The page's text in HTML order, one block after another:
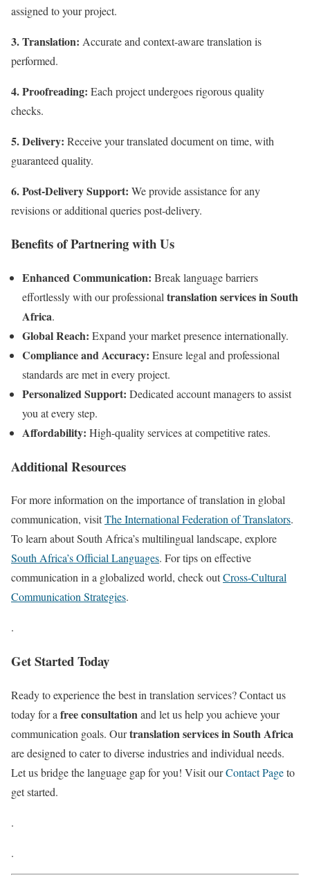
assigned to your project.
3. Translation: Accurate and context-aware translation is
performed.
4. Proofreading: Each project undergoes rigorous quality
checks.
5. Delivery: Receive your translated document on time, with
guaranteed quality.
6. Post-Delivery Support: We provide assistance for any
revisions or additional queries post-delivery.
Benefits of Partnering with Us
Enhanced Communication: Break language barriers
effortlessly with our professional translation services in South
Africa.
Global Reach: Expand your market presence internationally.
Compliance and Accuracy: Ensure legal and professional
standards are met in every project.
Personalized Support: Dedicated account managers to assist
you at every step.
Affordability: High-quality services at competitive rates.
Additional Resources
For more information on the importance of translation in global
communication, visitThe International Federation of Translators.
To learn about South Africa’s multilingual landscape, explore
South Africa’s Official Languages. For tips on effective
communication in a globalized world, check outCross-Cultural
Communication Strategies.
.
Get Started Today
Ready to experience the best in translation services? Contact us
today for a free consultationand let us help you achieve your
communication goals. Ourtranslation services in South Africa
are designed to cater to diverse industries and individual needs.
Let us bridge the language gap for you! Visit ourContact Pageto
get started.
.
.